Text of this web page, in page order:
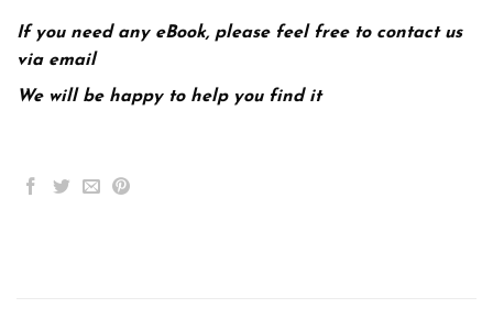
If you need any eBook, please feel free to contact us
via email
We will be happy to help you find it